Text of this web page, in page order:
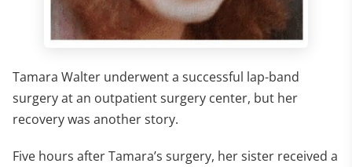
Tamara Walter underwent a successful lap-band
surgery at an outpatient surgery center, but her
recovery was another story.
Five hours after Tamara’s surgery, her sister received a